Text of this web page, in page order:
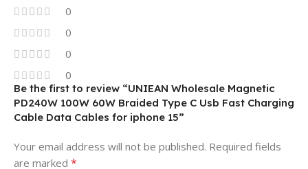
0
0
0
0
Be the first to review “UNIEAN Wholesale Magnetic
PD240W 100W 60W Braided Type C Usb Fast Charging
Cable Data Cables for iphone 15”
Your email address will not be published. Required fields
are marked *